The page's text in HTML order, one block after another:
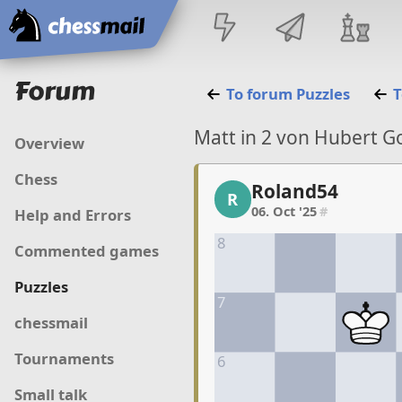
Home
Forum
Overview
Chess
Help and Errors
Commented games
Puzzles
chessmail
Tournaments
Small talk
To forum Puzzles
Matt in 2 von Hubert
Roland54, 1/10, 06. Oct
R Roland54
06. Oct '25#
8
7
6